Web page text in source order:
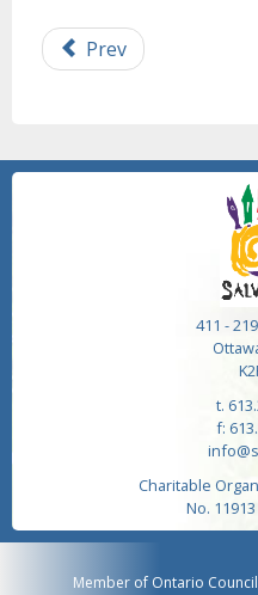
Prev
411 -
t.
f:
Charitable
No. 11913
Member of Ontario